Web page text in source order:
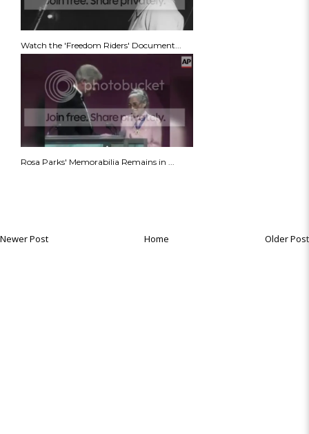
Watch the 'Freedom Riders' Document...
Rosa Parks' Memorabilia Remains in ...
Newer Post Older Post
Home